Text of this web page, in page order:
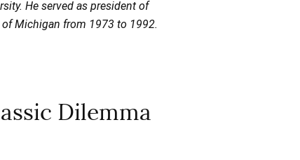
He served as president of
Michigan from 1973 to 1992.
Dilemma